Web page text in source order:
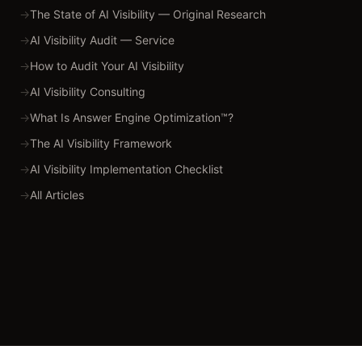
→The State of AI Visibility — Original Research
→AI Visibility Audit — Service
→How to Audit Your AI Visibility
→AI Visibility Consulting
→What Is Answer Engine Optimization™?
→The AI Visibility Framework
→AI Visibility Implementation Checklist
→All Articles